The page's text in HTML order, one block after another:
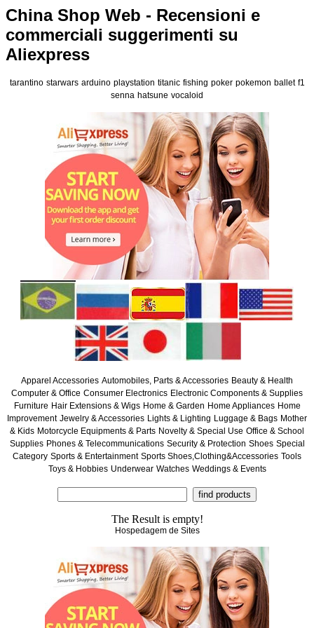
China Shop Web - Recensioni e
commerciali suggerimenti su
Aliexpress
tarantino starwars arduino playstation titanic fishing poker pokemon ballet f1
senna hatsune vocaloid
Apparel Accessories Automobiles, Parts & Accessories Beauty & Health
Computer & Office Consumer Electronics Electronic Components & Supplies
Furniture Hair Extensions & Wigs Home & Garden Home Appliances Home
Improvement Jewelry & Accessories Lights & Lighting Luggage & Bags Mother
& Kids Motorcycle Equipments & Parts Novelty & Special Use Office & School
Supplies Phones & Telecommunications Security & Protection Shoes Special
Category Sports & Entertainment Sports Shoes,Clothing&Accessories Tools
Toys & Hobbies Underwear Watches Weddings & Events
The Result is empty!
Hospedagem de Sites